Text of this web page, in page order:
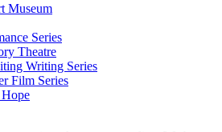
Museum
Series
Theatre
Writing Series
Film Series